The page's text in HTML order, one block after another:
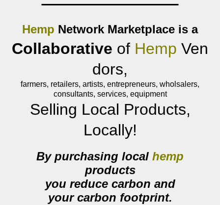
Hemp Network Marketplace is a
Collaborative of Hemp Ven
dors,
farmers, retailers, artists, entrepreneurs, wholsalers,
consultants, services, equipment
Selling Local Products,
Locally!
By purchasing local hemp
products
you reduce carbon and
yourcarbon footprint.